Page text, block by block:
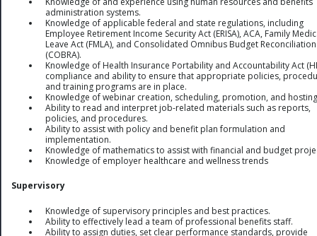
administration systems.
Knowledge of applicable federal and state regulations, including
Employee Retirement Income Security Act (ERISA), ACA, Family
Leave Act (FMLA), and Consolidated Omnibus Budget
(COBRA).
Knowledge of Health Insurance Portability and Accountability Act
compliance and ability to ensure that appropriate policies,
and training programs are in place.
Knowledge of webinar creation, scheduling, promotion, and
Ability to read and interpret job-related materials such as reports,
policies, and procedures.
Ability to assist with policy and benefit plan formulation and
implementation.
Knowledge of mathematics to assist with financial and budget
Knowledge of employer healthcare and wellness trends
Supervisory
Knowledge of supervisory principles and best practices.
Ability to effectively lead a team of professional benefits staff.
Ability to assign duties, set clear performance standards, provide